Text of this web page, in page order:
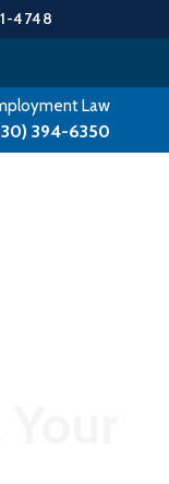
4748
Law
394-6350